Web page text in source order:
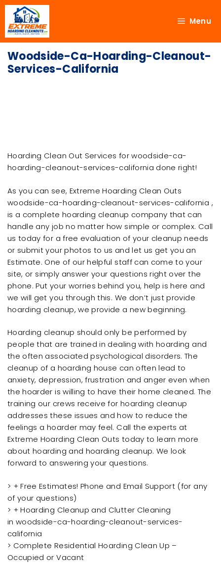
Menu
Woodside-Ca-Hoarding-Cleanout-
Services-California
Hoarding Clean Out Services for woodside-ca-
hoarding-cleanout-services-california done right!
As you can see, Extreme Hoarding Clean Outs
woodside-ca-hoarding-cleanout-services-california ,
is a complete hoarding cleanup company that can
handle any job no matter how simple or complex. Call
us today for a free evaluation of your cleanup needs
or submit your photos to us and let us get you an
Estimate. One of our helpful staff can come to your
site, or simply answer your questions right over the
phone. Put your worries behind you, help is here and
we will get you through this. We don’t just provide
hoarding cleanup, we provide a new beginning.
Hoarding cleanup should only be performed by
people that are trained in dealing with hoarding and
the often associated psychological disorders. The
cleanup of a hoarding house can often lead to
anxiety, depression, frustration and anger even when
the hoarder is willing to have their home cleaned. The
training our crews receive for hoarding cleanup
addresses these issues and how to reduce the
feelings a hoarder may feel. Call the experts at
Extreme Hoarding Clean Outs today to learn more
about hoarding and hoarding cleanup. We look
forward to answering your questions.
> + Free Estimates! Phone and Email Support (for any
of your questions)
> + Hoarding Cleanup and Clutter Cleaning
in woodside-ca-hoarding-cleanout-services-
california
> Complete Residential Hoarding Clean Up –
Occupied or Vacant